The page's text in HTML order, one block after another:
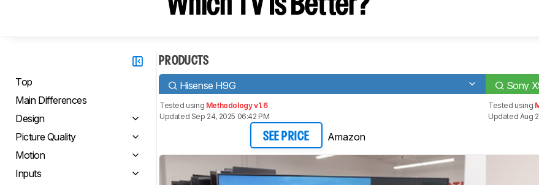
Which TV Is Better?
Top
Main Differences
Design
Picture Quality
Motion
Inputs
PRODUCTS
Hisense H9G Sony
Tested using Methodology v1.6
Updated Sep 24, 2025 06:42 PM
SEE PRICE Amazon
Tested using
Updated Aug